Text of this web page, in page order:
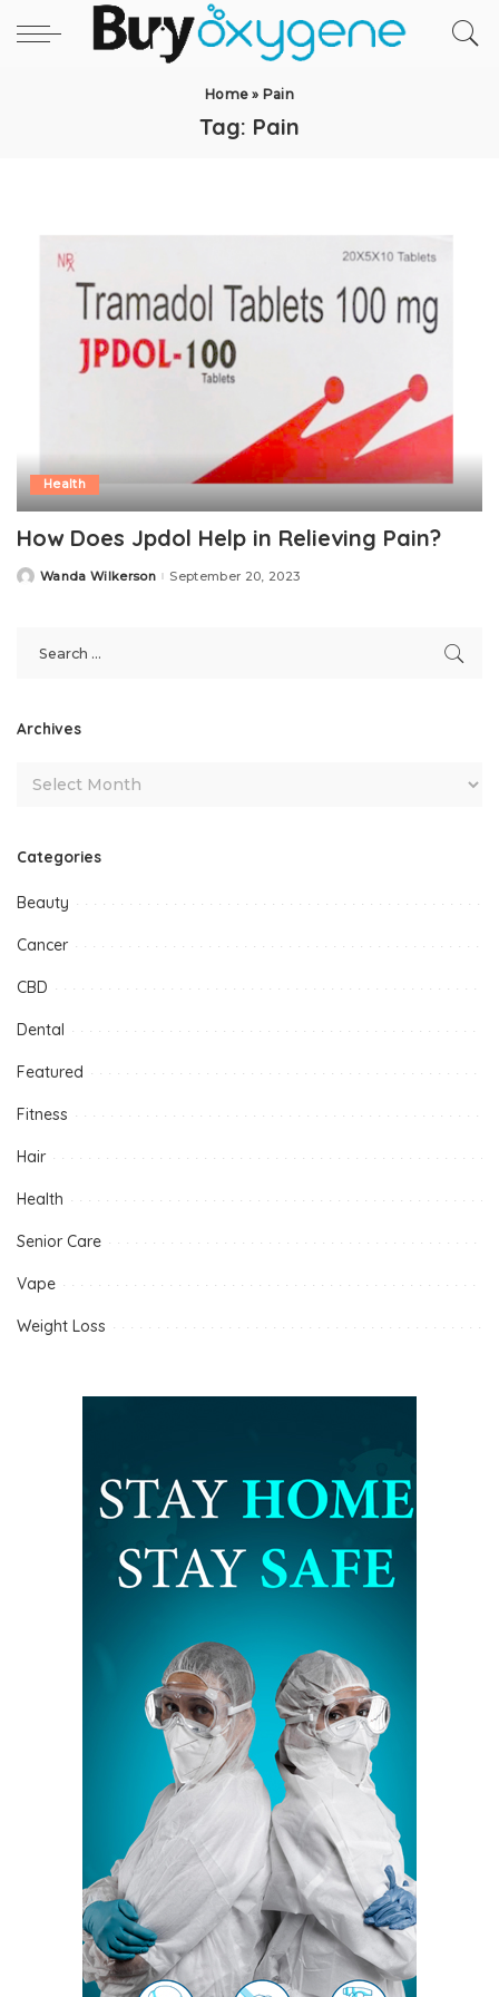
Home » Pain
Tag: Pain
Health
How Does Jpdol Help in Relieving Pain?
PostedWanda Wilkerson September 20, 2023
Archives
Categories
Beauty
Cancer
CBD
Dental
Featured
Fitness
Hair
Health
Senior Care
Vape
Weight Loss